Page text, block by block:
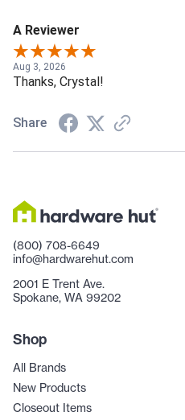
A Reviewer
Aug 3, 2026
Thanks, Crystal!
Share
(800) 708-6649
info@hardwarehut.com
2001 E Trent Ave.
Spokane, WA 99202
Shop
All Brands
New Products
Closeout Items